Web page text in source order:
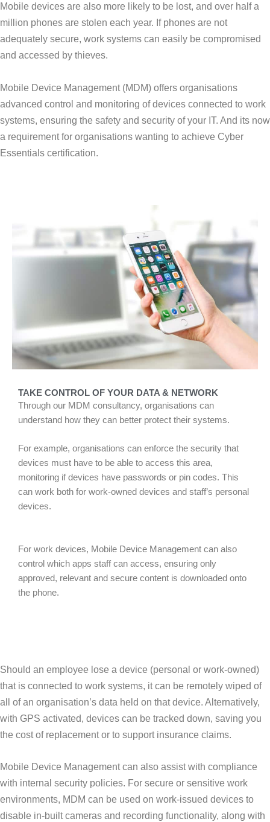
Mobile devices are also more likely to be lost, and over half a
million phones are stolen each year. If phones are not
adequately secure, work systems can easily be compromised
and accessed by thieves.
Mobile Device Management (MDM) offers organisations
advanced control and monitoring of devices connected to work
systems, ensuring the safety and security of your IT. And its now
a requirement for organisations wanting to achieve Cyber
Essentials certification.
TAKE CONTROL OF YOUR DATA & NETWORK
Through our MDM consultancy, organisations can
understand how they can better protect their systems.
For example, organisations can enforce the security that
devices must have to be able to access this area,
monitoring if devices have passwords or pin codes. This
can work both for work-owned devices and staff’s personal
devices.
For work devices, Mobile Device Management can also
control which apps staff can access, ensuring only
approved, relevant and secure content is downloaded onto
the phone.
Should an employee lose a device (personal or work-owned)
that is connected to work systems, it can be remotely wiped of
all of an organisation’s data held on that device. Alternatively,
with GPS activated, devices can be tracked down, saving you
the cost of replacement or to support insurance claims.
Mobile Device Management can also assist with compliance
with internal security policies. For secure or sensitive work
environments, MDM can be used on work-issued devices to
disable in-built cameras and recording functionality, along with